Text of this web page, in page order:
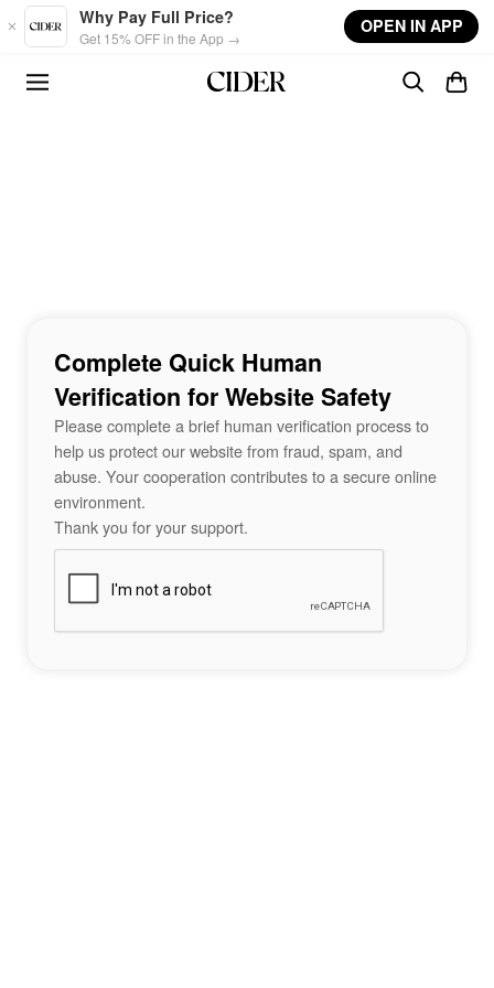
Skip to main content
Why Pay Full Price?
Get 15% OFF in the App →
OPEN IN APP
Complete Quick Human
Verification for Website Safety
Please complete a brief human verification process to
help us protect our website from fraud, spam, and
abuse. Your cooperation contributes to a secure online
environment.
Thank you for your support.